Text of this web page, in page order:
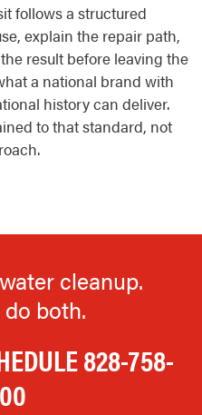
follows a structured
explain the repair path,
result before leaving the
a national brand with
history can deliver.
to that standard, not
cleanup.
do both.
828-758-